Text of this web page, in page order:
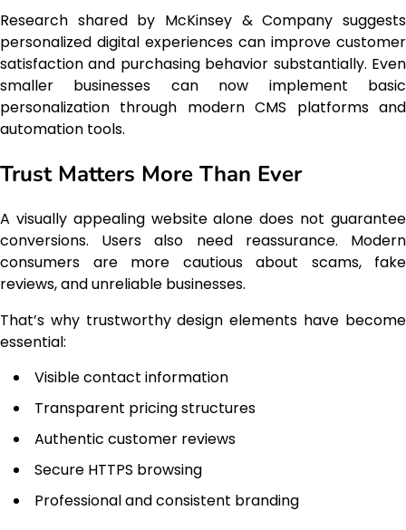
Research shared by McKinsey & Company suggests
personalized digital experiences can improve customer
satisfaction and purchasing behavior substantially. Even
smaller businesses can now implement basic
personalization through modern CMS platforms and
automation tools.
Trust Matters More Than Ever
A visually appealing website alone does not guarantee
conversions. Users also need reassurance. Modern
consumers are more cautious about scams, fake
reviews, and unreliable businesses.
That’s why trustworthy design elements have become
essential:
Visible contact information
Transparent pricing structures
Authentic customer reviews
Secure HTTPS browsing
Professional and consistent branding